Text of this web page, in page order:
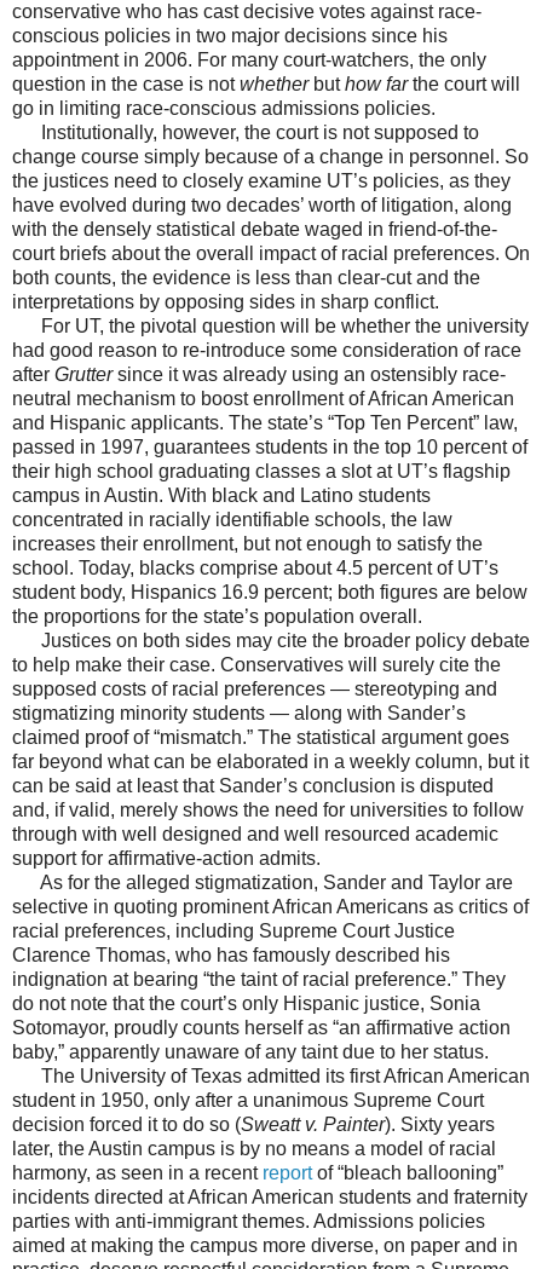
conservative who has cast decisive votes against race-
conscious policies in two major decisions since his
appointment in 2006. For many court-watchers, the only
question in the case is notwhetherbuthow farthe court will
go in limiting race-conscious admissions policies.
Institutionally, however, the court is not supposed to
change course simply because of a change in personnel. So
the justices need to closely examine UT’s policies, as they
have evolved during two decades’ worth of litigation, along
with the densely statistical debate waged in friend-of-the-
court briefs about the overall impact of racial preferences. On
both counts, the evidence is less than clear-cut and the
interpretations by opposing sides in sharp conflict.
For UT, the pivotal question will be whether the university
had good reason to re-introduce some consideration of race
after Gruttersince it was already using an ostensibly race-
neutral mechanism to boost enrollment of African American
and Hispanic applicants. The state’s “Top Ten Percent” law,
passed in 1997, guarantees students in the top 10 percent of
their high school graduating classes a slot at UT’s flagship
campus in Austin. With black and Latino students
concentrated in racially identifiable schools, the law
increases their enrollment, but not enough to satisfy the
school. Today, blacks comprise about 4.5 percent of UT’s
student body, Hispanics 16.9 percent; both figures are below
the proportions for the state’s population overall.
Justices on both sides may cite the broader policy debate
to help make their case. Conservatives will surely cite the
supposed costs of racial preferences — stereotyping and
stigmatizing minority students — along with Sander’s
claimed proof of “mismatch.” The statistical argument goes
far beyond what can be elaborated in a weekly column, but it
can be said at least that Sander’s conclusion is disputed
and, if valid, merely shows the need for universities to follow
through with well designed and well resourced academic
support for affirmative-action admits.
As for the alleged stigmatization, Sander and Taylor are
selective in quoting prominent African Americans as critics of
racial preferences, including Supreme Court Justice
Clarence Thomas, who has famously described his
indignation at bearing “the taint of racial preference.” They
do not note that the court’s only Hispanic justice, Sonia
Sotomayor, proudly counts herself as “an affirmative action
baby,” apparently unaware of any taint due to her status.
The University of Texas admitted its first African American
student in 1950, only after a unanimous Supreme Court
decision forced it to do so (Sweatt v. Painter). Sixty years
later, the Austin campus is by no means a model of racial
harmony, as seen in a recent reportof “bleach ballooning”
incidents directed at African American students and fraternity
parties with anti-immigrant themes. Admissions policies
aimed at making the campus more diverse, on paper and in